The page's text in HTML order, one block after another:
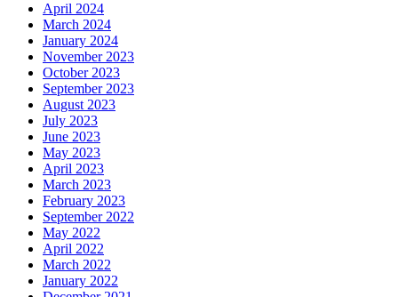
April 2024
March 2024
January 2024
November 2023
October 2023
September 2023
August 2023
July 2023
June 2023
May 2023
April 2023
March 2023
February 2023
September 2022
May 2022
April 2022
March 2022
January 2022